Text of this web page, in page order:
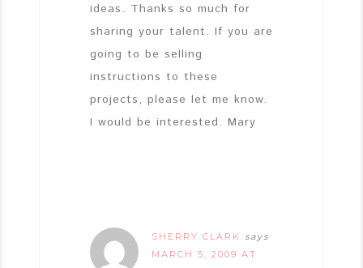
ideas. Thanks so much for
sharing your talent. If you are
going to be selling
instructions to these
projects, please let me know.
I would be interested. Mary
SHERRY CLARK says
MARCH 5, 2009 AT